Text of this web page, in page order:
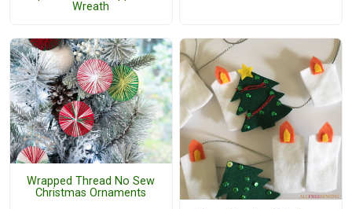
Wreath
Wrapped Thread No Sew
Christmas Ornaments